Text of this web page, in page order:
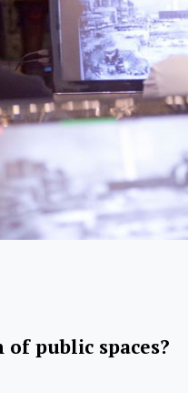
of public spaces?